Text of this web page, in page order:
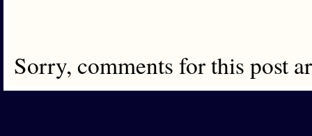
Sorry, comments for this post